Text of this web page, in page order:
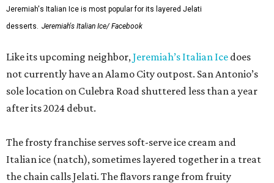
Jeremiah's Italian Ice is most popular for its layered Jelati
desserts. Jeremiah's Italian Ice/ Facebook
Like its upcoming neighbor,Jeremiah’s Italian Ice does
not currently have an Alamo City outpost. San Antonio’s
sole location on Culebra Road shuttered less than a year
after its 2024 debut.
The frosty franchise serves soft-serve ice cream and
Italian ice (natch), sometimes layered together in a treat
the chain calls Jelati. The flavors range from fruity